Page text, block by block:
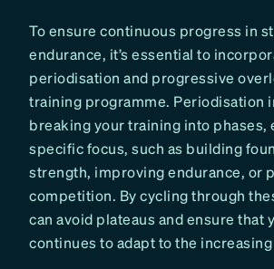
To ensure continuous progress in
endurance, it’s essential to
periodisation and progressive
training programme. Periodisation
breaking your training into phases,
specific focus, such as building
strength, improving endurance, or
competition. By cycling through
can avoid plateaus and ensure that
continues to adapt to the